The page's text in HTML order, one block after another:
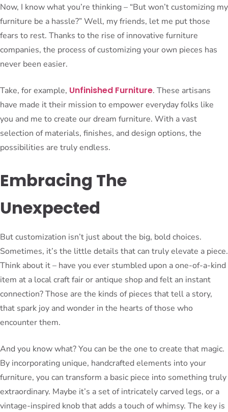
Now, I know what you’re thinking – “But won’t customizing my
furniture be a hassle?” Well, my friends, let me put those
fears to rest. Thanks to the rise of innovative furniture
companies, the process of customizing your own pieces has
never been easier.
Take, for example, Unfinished Furniture. These artisans
have made it their mission to empower everyday folks like
you and me to create our dream furniture. With a vast
selection of materials, finishes, and design options, the
possibilities are truly endless.
Embracing The
Unexpected
But customization isn’t just about the big, bold choices.
Sometimes, it’s the little details that can truly elevate a piece.
Think about it – have you ever stumbled upon a one-of-a-kind
item at a local craft fair or antique shop and felt an instant
connection? Those are the kinds of pieces that tell a story,
that spark joy and wonder in the hearts of those who
encounter them.
And you know what? You can be the one to create that magic.
By incorporating unique, handcrafted elements into your
furniture, you can transform a basic piece into something truly
extraordinary. Maybe it’s a set of intricately carved legs, or a
vintage-inspired knob that adds a touch of whimsy. The key is